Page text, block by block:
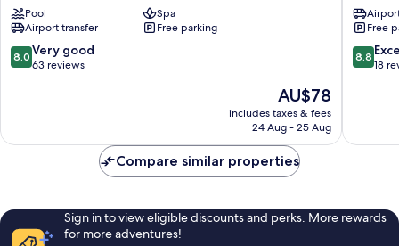
Resort
Tangalle
Pool
Spa
Airport transfer
Free parking
8.0
out
63
8.0 Very good
63 reviews
The
price
is
AU$78
includes taxes & fees
24 Aug - 25 Aug
Free
8.8
out
reviews
8.8
18
Compare similar properties
Sign in to view eligible discounts and perks. More rewards
for more adventures!